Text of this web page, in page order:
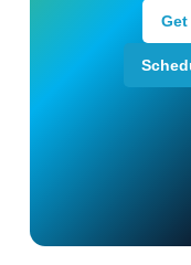
Get